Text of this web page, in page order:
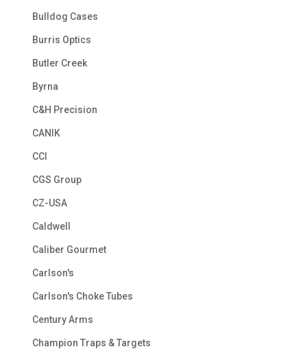
Bulldog Cases
Burris Optics
Butler Creek
Byrna
C&H Precision
CANIK
CCI
CGS Group
CZ-USA
Caldwell
Caliber Gourmet
Carlson's
Carlson's Choke Tubes
Century Arms
Champion Traps & Targets